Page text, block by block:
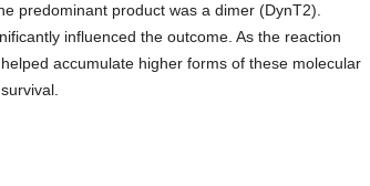
predominant product was a dimer (DynT2).
influenced the outcome. As the reaction
accumulate higher forms of these molecular